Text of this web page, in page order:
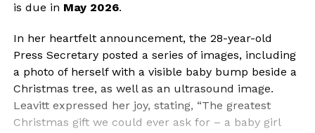
is due in May 2026.
In her heartfelt announcement, the 28-year-old
Press Secretary posted a series of images, including
a photo of herself with a visible baby bump beside a
Christmas tree, as well as an ultrasound image.
Leavitt expressed her joy, stating, “The greatest
Christmas gift we could ever ask for – a baby girl